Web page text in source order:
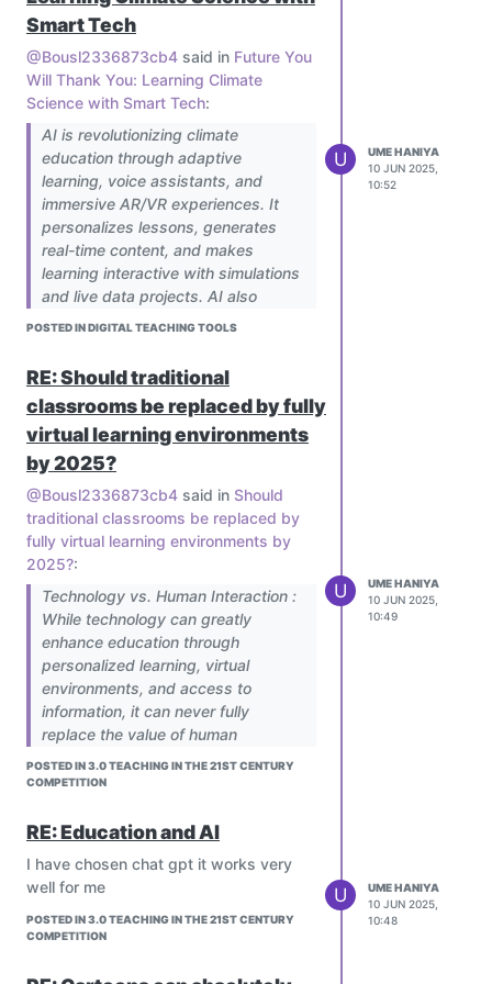
Smart Tech
@Bousl2336873cb4 said in Future You
Will Thank You: Learning Climate
Science with Smart Tech:
AI is revolutionizing climate
education through adaptive
learning, voice assistants, and
immersive AR/VR experiences. It
personalizes lessons, generates
real-time content, and makes
learning interactive with simulations
and live data projects. AI also
bridges gaps with multilingual, low-
underserved areas. To implement,
schools can pilot AI tools, train
teachers, and partner with EdTech
providers while addressing equity,
accuracy, and educator readiness.
The future holds predictive AI and
global collaborative classrooms,
ensuring climate education is
dynamic and inclusive.
Absolutely! AI is transforming climate
education into a more inclusive,
experience for all learners. Its potential
truly game-changing.
POSTED IN DIGITAL TEACHING TOOLS
U
UME HANIYA
10 JUN 2025,
10:52
RE: Should traditional
classrooms be replaced by fully
virtual learning environments
by 2025?
@Bousl2336873cb4 said in Should
traditional classrooms be replaced by
fully virtual learning environments by
2025?:
Technology vs. Human Interaction :
While technology can greatly
enhance education through
personalized learning, virtual
environments, and access to
information, it can never fully
replace the value of human
interaction. Emotional support,
empathy, social development, and
of learning — and these come from
of education should not be a choice
between technology and human
interaction, but a balance.
Technology should be used to
POSTED IN 3.0 TEACHING IN THE 21ST CENTURY
COMPETITION
U
UME HANIYA
10 JUN 2025,
10:49
RE: Education and AI
I have chosen chat gpt it works very
well for me
POSTED IN 3.0 TEACHING IN THE 21ST CENTURY
COMPETITION
U
UME HANIYA
10 JUN 2025,
10:48